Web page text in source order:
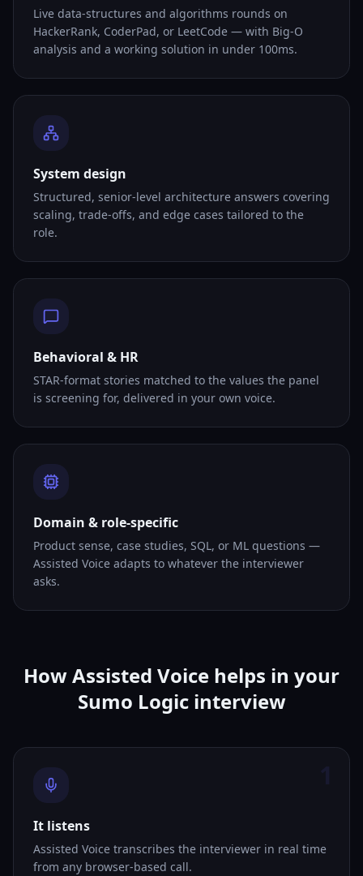
Live data-structures and algorithms rounds on
HackerRank, CoderPad, or LeetCode — with Big-O
analysis and a working solution in under 100ms.
System design
Structured, senior-level architecture answers covering
scaling, trade-offs, and edge cases tailored to the
role.
Behavioral & HR
STAR-format stories matched to the values the panel
is screening for, delivered in your own voice.
Domain & role-specific
Product sense, case studies, SQL, or ML questions —
Assisted Voice adapts to whatever the interviewer
asks.
How Assisted Voice helps in your
Sumo Logic interview
It listens
Assisted Voice transcribes the interviewer in real time
from any browser-based call.